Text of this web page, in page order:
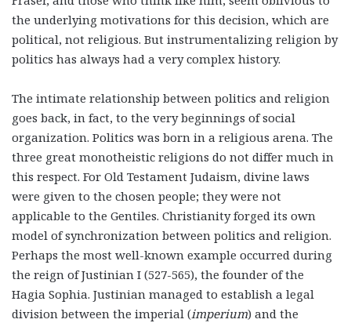
the underlying motivations for this decision, which are
political, not religious. But instrumentalizing religion by
politics has always had a very complex history.
The intimate relationship between politics and religion
goes back, in fact, to the very beginnings of social
organization. Politics was born in a religious arena. The
three great monotheistic religions do not differ much in
this respect. For Old Testament Judaism, divine laws
were given to the chosen people; they were not
applicable to the Gentiles. Christianity forged its own
model of synchronization between politics and religion.
Perhaps the most well-known example occurred during
the reign of Justinian I (527-565), the founder of the
Hagia Sophia. Justinian managed to establish a legal
division between the imperial (imperium) and the